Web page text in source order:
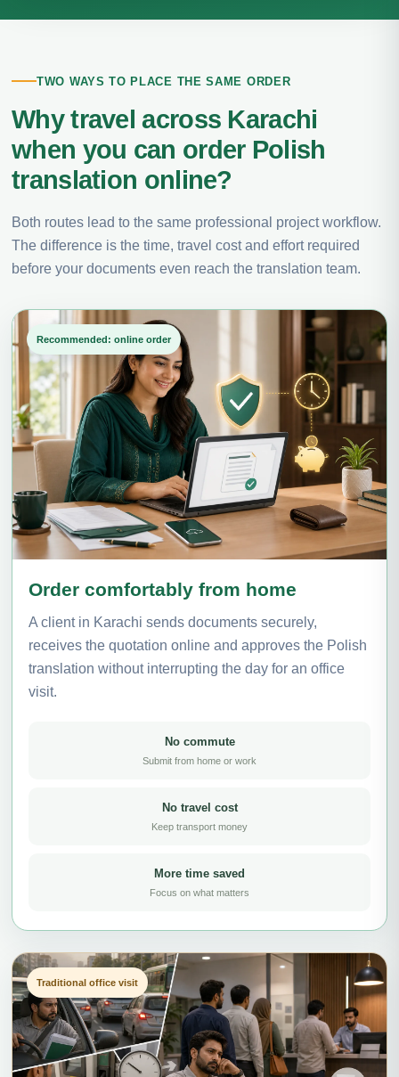
TWO WAYS TO PLACE THE SAME ORDER
Why travel across Karachi
when you can order Polish
translation online?
Both routes lead to the same professional project workflow.
The difference is the time, travel cost and effort required
before your documents even reach the translation team.
Recommended: online order
Order comfortably from home
A client in Karachi sends documents securely,
receives the quotation online and approves the Polish
translation without interrupting the day for an office
visit.
No commute
Submit from home or work
No travel cost
Keep transport money
More time saved
Focus on what matters
Traditional office visit